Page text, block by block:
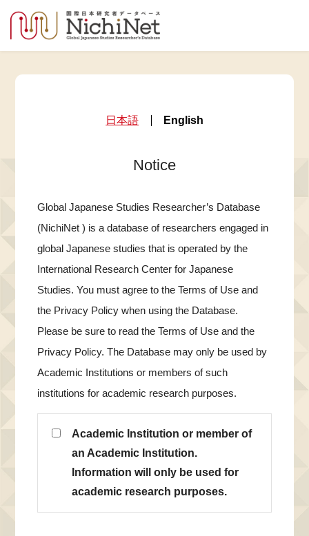
日本語 English
Notice
Global Japanese Studies Researcher’s Database
(NichiNet ) is a database of researchers engaged in
global Japanese studies that is operated by the
International Research Center for Japanese
Studies. You must agree to the Terms of Use and
the Privacy Policy when using the Database.
Please be sure to read the Terms of Use and the
Privacy Policy. The Database may only be used by
Academic Institutions or members of such
institutions for academic research purposes.
Academic Institution or member of
an Academic Institution.
Information will only be used for
academic research purposes.